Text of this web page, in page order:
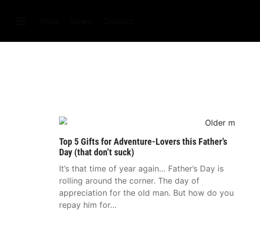
Top 5 Gifts for Adventure-Lovers this Father’s
Day (that don’t suck)
It’s that time of year again… Father’s Day is
rolling around the corner. The day of
appreciation for the old man. But how do you
repay him for…